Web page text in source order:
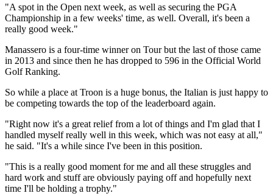
"A spot in the Open next week, as well as securing the PGA
Championship in a few weeks' time, as well. Overall, it's been a
really good week."
Manassero is a four-time winner on Tour but the last of those came
in 2013 and since then he has dropped to 596 in the Official World
Golf Ranking.
So while a place at Troon is a huge bonus, the Italian is just happy to
be competing towards the top of the leaderboard again.
"Right now it's a great relief from a lot of things and I'm glad that I
handled myself really well in this week, which was not easy at all,"
he said. "It's a while since I've been in this position.
"This is a really good moment for me and all these struggles and
hard work and stuff are obviously paying off and hopefully next
time I'll be holding a trophy."